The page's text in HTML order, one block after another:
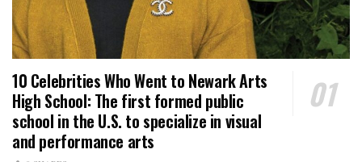
10 Celebrities Who Went to Newark Arts
High School: The first formed public
school in the U.S. to specialize in visual
and performance arts